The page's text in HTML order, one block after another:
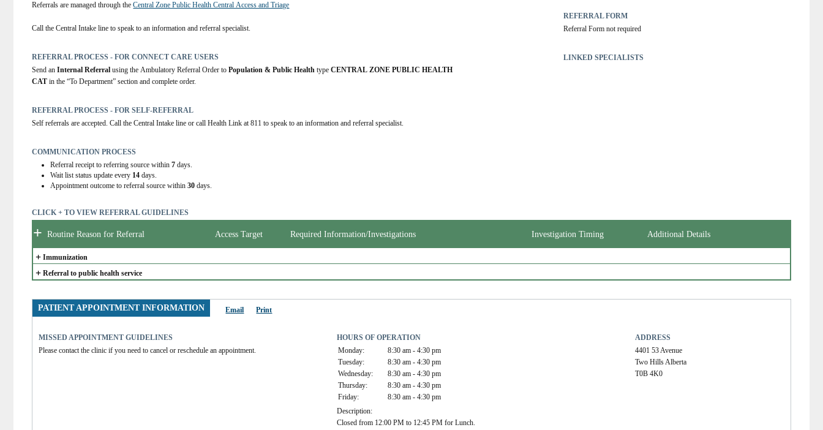
Referrals are managed through the Central Zone Public Health Central Access and Triage
Call the Central Intake line to speak to an information and referral specialist.
REFERRAL PROCESS - FOR CONNECT CARE USERS
Send an Internal Referral using the Ambulatory Referral Order to Population & Public Health type CENTRAL ZONE PUBLIC HEALTH
CAT in the “To Department” section and complete order.
REFERRAL PROCESS - FOR SELF-REFERRAL
Self referrals are accepted. Call the Central Intake line or call Health Link at 811 to speak to an information and referral specialist.
COMMUNICATION PROCESS
Referral receipt to referring source within7 days.
Wait list status update every 14 days.
Appointment outcome to referral source within30 days.
REFERRAL FORM
Referral Form not required
LINKED SPECIALISTS
CLICK + TO VIEW REFERRAL GUIDELINES
+ Routine Reason for Referral Access Target Required Information/Investigations Investigation Timing Additional Details
+ Immunization
+ Referral to public health service
PATIENT APPOINTMENT INFORMATION Email Print
MISSED APPOINTMENT GUIDELINES
Please contact the clinic if you need to cancel or reschedule an appointment.
HOURS OF OPERATION
Monday:
8:30 am - 4:30 pm
Tuesday:
8:30 am - 4:30 pm
Wednesday:
8:30 am - 4:30 pm
Thursday:
8:30 am - 4:30 pm
Friday:
8:30 am - 4:30 pm
Description:
Closed from 12:00 PM to 12:45 PM for Lunch.
ADDRESS
4401 53 Avenue
Two Hills Alberta
T0B 4K0